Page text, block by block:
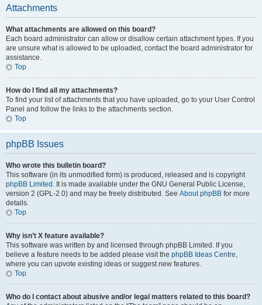
Attachments
What attachments are allowed on this board?
Each board administrator can allow or disallow certain attachment types. If you
are unsure what is allowed to be uploaded, contact the board administrator for
assistance.
Top
How do I find all my attachments?
To find your list of attachments that you have uploaded, go to your User Control
Panel and follow the links to the attachments section.
Top
phpBB Issues
Who wrote this bulletin board?
This software (in its unmodified form) is produced, released and is copyright
phpBB Limited . It is made available under the GNU General Public License,
version 2 (GPL-2.0) and may be freely distributed. See About phpBB for more
details.
Top
Why isn’t X feature available?
This software was written by and licensed through phpBB Limited. If you
believe a feature needs to be added please visit the phpBB Ideas Centre,
where you can upvote existing ideas or suggest new features.
Top
Who do I contact about abusive and/or legal matters related to this board?